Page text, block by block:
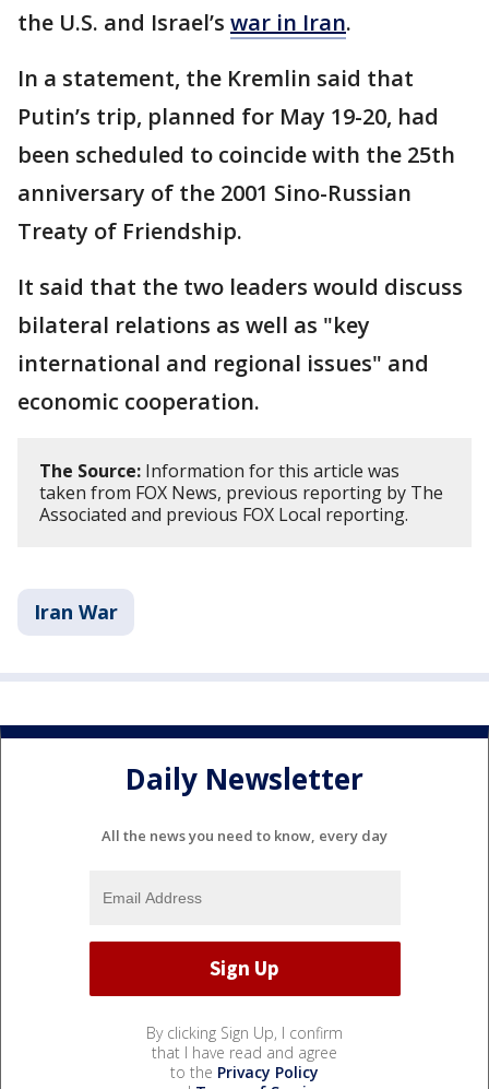
the U.S. and Israel’s war in Iran.
In a statement, the Kremlin said that
Putin’s trip, planned for May 19-20, had
been scheduled to coincide with the 25th
anniversary of the 2001 Sino-Russian
Treaty of Friendship.
It said that the two leaders would discuss
bilateral relations as well as "key
international and regional issues" and
economic cooperation.
The Source: Information for this article was
taken from FOX News, previous reporting by The
Associated and previous FOX Local reporting.
Iran War
Daily Newsletter
All the news you need to know, every day
By clicking Sign Up, I confirm
that I have read and agree
to the Privacy Policy